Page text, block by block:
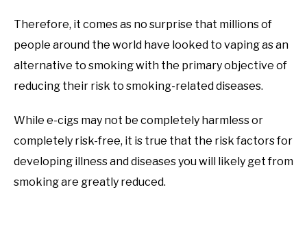
Therefore, it comes as no surprise that millions of
people around the world have looked to vaping as an
alternative to smoking with the primary objective of
reducing their risk to smoking-related diseases.
While e-cigs may not be completely harmless or
completely risk-free, it is true that the risk factors for
developing illness and diseases you will likely get from
smoking are greatly reduced.